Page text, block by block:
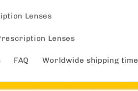
Lenses
Lenses
FAQ Worldwide shipping time